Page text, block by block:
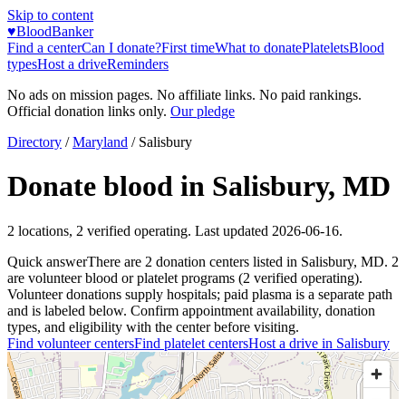
Skip to content
♥BloodBanker
Find a centerCan I donate?First timeWhat to donatePlateletsBlood
typesHost a driveReminders
No ads on mission pages. No affiliate links. No paid rankings.
Official donation links only. Our pledge
Directory / Maryland / Salisbury
Donate blood in Salisbury, MD
2 locations, 2 verified operating. Last updated 2026-06-16.
Quick answerThere are 2 donation centers listed in Salisbury, MD. 2
are volunteer blood or platelet programs (2 verified operating).
Volunteer donations supply hospitals; paid plasma is a separate path
and is labeled below. Confirm appointment availability, donation
types, and eligibility with the center before visiting.
Find volunteer centersFind platelet centersHost a drive in Salisbury